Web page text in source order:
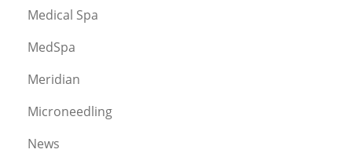
Medical Spa
MedSpa
Meridian
Microneedling
News